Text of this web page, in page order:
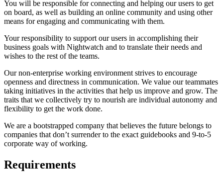
You will be responsible for connecting and helping our users to get
on board, as well as building an online community and using other
means for engaging and communicating with them.
Your responsibility to support our users in accomplishing their
business goals with Nightwatch and to translate their needs and
wishes to the rest of the teams.
Our non-enterprise working environment strives to encourage
openness and directness in communication. We value our teammates
taking initiatives in the activities that help us improve and grow. The
traits that we collectively try to nourish are individual autonomy and
flexibility to get the work done.
We are a bootstrapped company that believes the future belongs to
companies that don’t surrender to the exact guidebooks and 9-to-5
corporate way of working.
Requirements